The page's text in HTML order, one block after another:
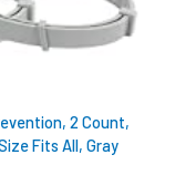
2 Count,
Fits All, Gray